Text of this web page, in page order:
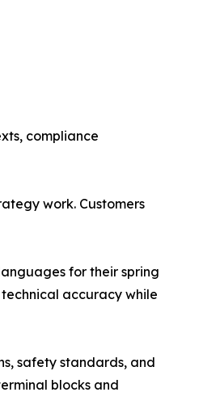
compliance
work. Customers
for their spring
accuracy while
safety standards, and
blocks and